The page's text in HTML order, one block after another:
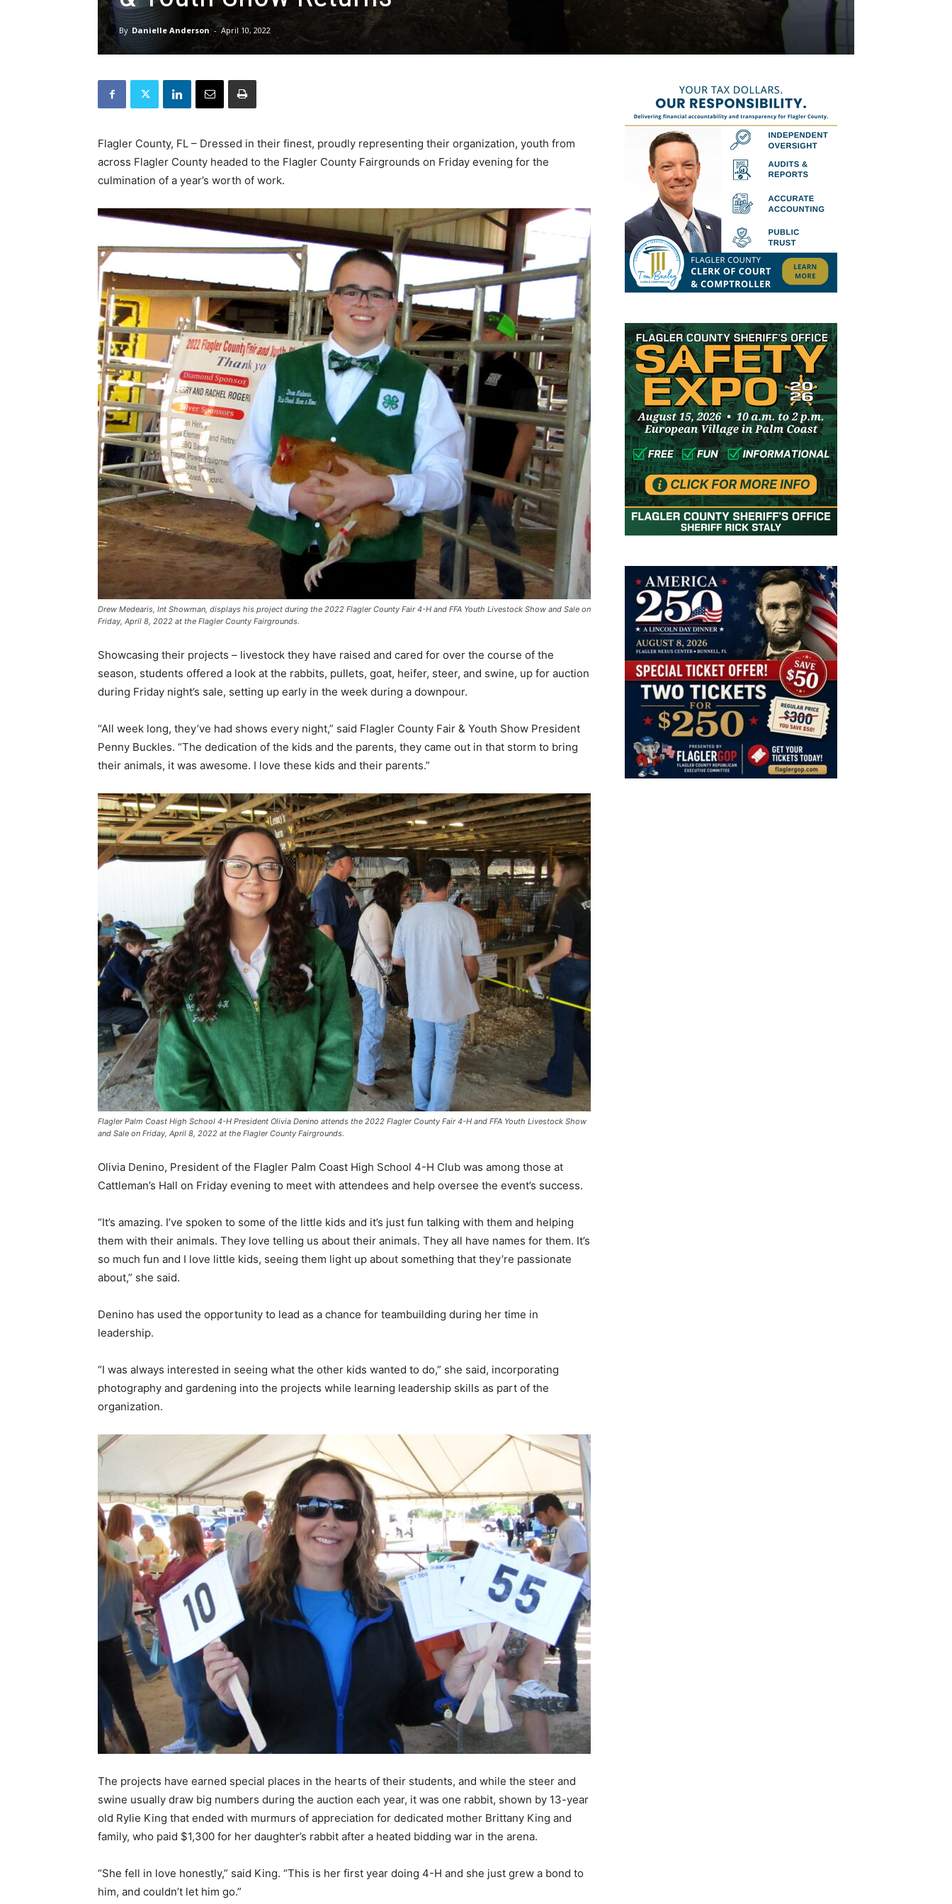
By Danielle Anderson - April 10, 2022
Flagler County, FL – Dressed in their finest, proudly representing their organization, youth from
across Flagler County headed to the Flagler County Fairgrounds on Friday evening for the
culmination of a year’s worth of work.
Drew Medearis, Int Showman, displays his project during the 2022 Flagler County Fair 4-H and FFA Youth Livestock Show and Sale on
Friday, April 8, 2022 at the Flagler County Fairgrounds.
Showcasing their projects – livestock they have raised and cared for over the course of the
season, students offered a look at the rabbits, pullets, goat, heifer, steer, and swine, up for auction
during Friday night’s sale, setting up early in the week during a downpour.
“All week long, they’ve had shows every night,” said Flagler County Fair & Youth Show President
Penny Buckles. “The dedication of the kids and the parents, they came out in that storm to bring
their animals, it was awesome. I love these kids and their parents.”
Flagler Palm Coast High School 4-H President Olivia Denino attends the 2022 Flagler County Fair 4-H and FFA Youth Livestock Show
and Sale on Friday, April 8, 2022 at the Flagler County Fairgrounds.
Olivia Denino, President of the Flagler Palm Coast High School 4-H Club was among those at
Cattleman’s Hall on Friday evening to meet with attendees and help oversee the event’s success.
“It’s amazing. I’ve spoken to some of the little kids and it’s just fun talking with them and helping
them with their animals. They love telling us about their animals. They all have names for them. It’s
so much fun and I love little kids, seeing them light up about something that they’re passionate
about,” she said.
Denino has used the opportunity to lead as a chance for teambuilding during her time in
leadership.
“I was always interested in seeing what the other kids wanted to do,” she said, incorporating
photography and gardening into the projects while learning leadership skills as part of the
organization.
The projects have earned special places in the hearts of their students, and while the steer and
swine usually draw big numbers during the auction each year, it was one rabbit, shown by 13-year
old Rylie King that ended with murmurs of appreciation for dedicated mother Brittany King and
family, who paid $1,300 for her daughter’s rabbit after a heated bidding war in the arena.
“She fell in love honestly,” said King. “This is her first year doing 4-H and she just grew a bond to
him, and couldn’t let him go.”